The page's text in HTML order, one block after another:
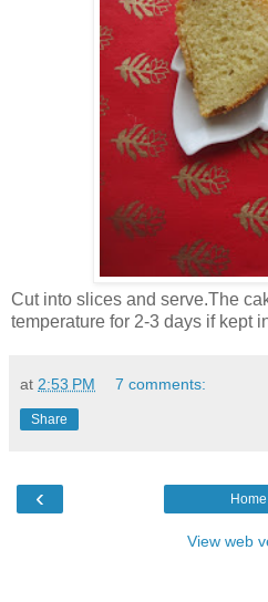
Cut into slices and serve.The
temperature for 2-3 days if kept
at 2:53 PM 7 comments:
Share
‹ Home
View web